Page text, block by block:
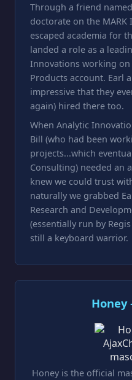
Through a friend
doctorate on the MARK
escaped academia for
landed a role as a
Innovations working on
Products account. Earl
impressive that they
again) hired there too.
When Analytic
Bill (who had been
projects...which
Consulting) needed an
knew we could trust
naturally we grabbed
Research and
(essentially run by
still a keyboard warrior.
Honey is the official